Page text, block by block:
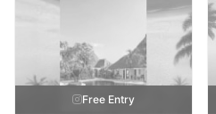
Free Entry